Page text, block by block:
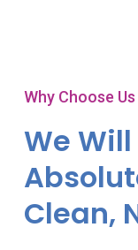
Why Choose Us
We
Clean,